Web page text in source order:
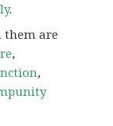
.
them are
,
,